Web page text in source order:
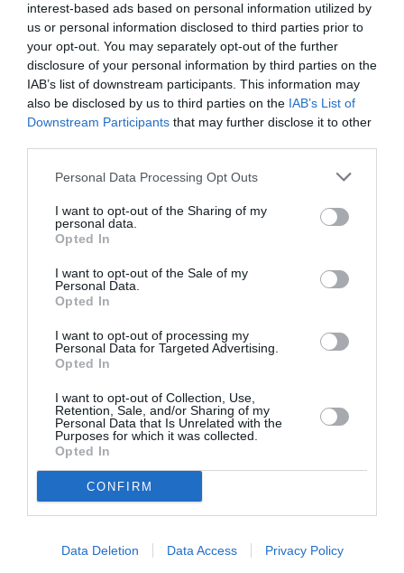
interest-based ads based on personal information utilized by
us or personal information disclosed to third parties prior to
your opt-out. You may separately opt-out of the further
disclosure of your personal information by third parties on the
IAB’s list of downstream participants. This information may
also be disclosed by us to third parties on the IAB’s List of
Downstream Participants that may further disclose it to other
Personal Data Processing Opt Outs
I want to opt-out of the Sharing of my
personal data.
Opted In
I want to opt-out of the Sale of my
Personal Data.
Opted In
I want to opt-out of processing my
Personal Data for Targeted Advertising.
Opted In
I want to opt-out of Collection, Use,
Retention, Sale, and/or Sharing of my
Personal Data that Is Unrelated with the
Purposes for which it was collected.
Opted In
CONFIRM
Data Deletion Data Access Privacy Policy
ASOCIAŢII
Proiectul „Copiii Romei, inima României” la
pictură pentru copiii români din Lazio